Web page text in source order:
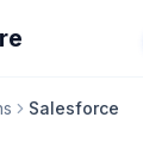
Salesforce